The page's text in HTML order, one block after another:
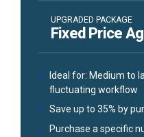
UPGRADED PACKAGE
Fixed Price
Ideal for: Medium to
fluctuating workflow
Save up to 35% by
Purchase a specific